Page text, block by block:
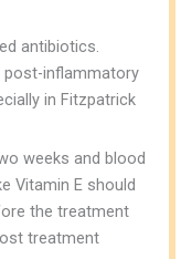
antibiotics.
post-inflammatory
in Fitzpatrick
weeks and blood
Vitamin E should
the treatment
treatment